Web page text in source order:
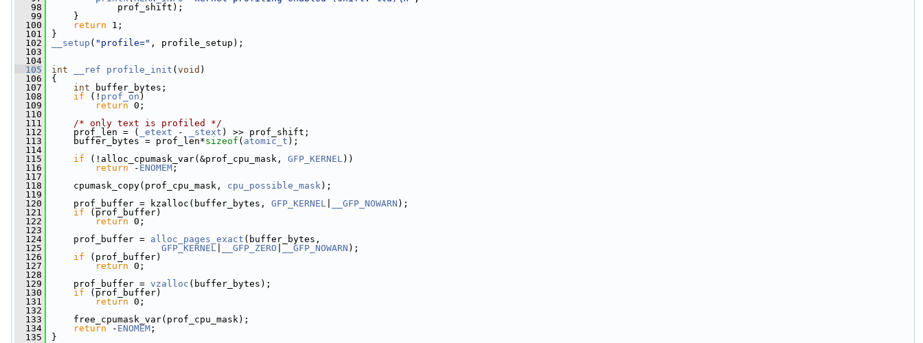
   98
prof_shift);
   99
}
  100
return 1;
  101
}
  102
__setup ( "profile=" , profile_setup);
  103
  104
  105
int __ref profile_init ( void )
  106
{
  107
int buffer_bytes;
  108
if (! prof_on )
  109
return 0;
  110
  111
/* only text is profiled */
  112
prof_len = ( _etext - _stext ) >> prof_shift;
  113
buffer_bytes = prof_len*sizeof ( atomic_t );
  114
  115
if (!alloc_cpumask_var(&prof_cpu_mask, GFP_KERNEL))
  116
return - ENOMEM ;
  117
  118
cpumask_copy(prof_cpu_mask, cpu_possible_mask);
  119
  120
prof_buffer = kzalloc(buffer_bytes, GFP_KERNEL __GFP_NOWARN );
  121
if (prof_buffer)
  122
return 0;
  123
  124
prof_buffer = alloc_pages_exact (buffer_bytes,
  125
GFP_KERNEL __GFP_ZERO __GFP_NOWARN );
  126
if (prof_buffer)
  127
return 0;
  128
  129
prof_buffer = vzalloc (buffer_bytes);
  130
if (prof_buffer)
  131
return 0;
  132
  133
free_cpumask_var(prof_cpu_mask);
  134
return - ENOMEM ;
  135
}